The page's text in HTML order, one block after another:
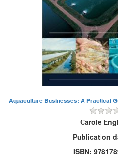
Aquaculture Businesses: A Practical
Carole
Publication
ISBN: